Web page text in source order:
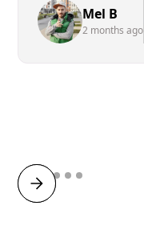
Mel B
2 months ago